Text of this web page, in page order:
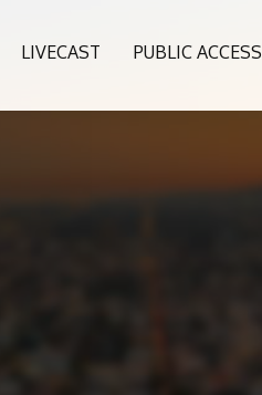
LIVECAST PUBLIC ACCESS